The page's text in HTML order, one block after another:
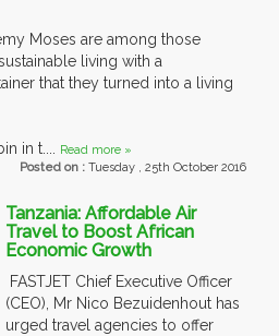
Moses are among those
living with a
that they turned into a living
in t.... Read more »
Posted on : Tuesday , 25th October 2016
Tanzania: Affordable Air
Travel to Boost African
Economic Growth
FASTJET Chief Executive Officer
(CEO), Mr Nico Bezuidenhout has
urged travel agencies to offer